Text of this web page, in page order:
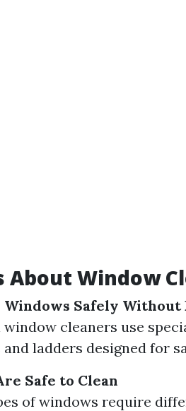
About Window
Windows Safely
cleaners use
ladders designed for
Safe to Clean
of windows require